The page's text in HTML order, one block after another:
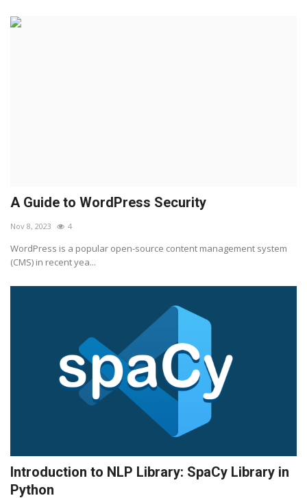
A Guide to WordPress Security
Nov 8, 2023 4
WordPress is a popular open-source content management system
(CMS) in recent yea...
Introduction to NLP Library: SpaCy Library in
Python